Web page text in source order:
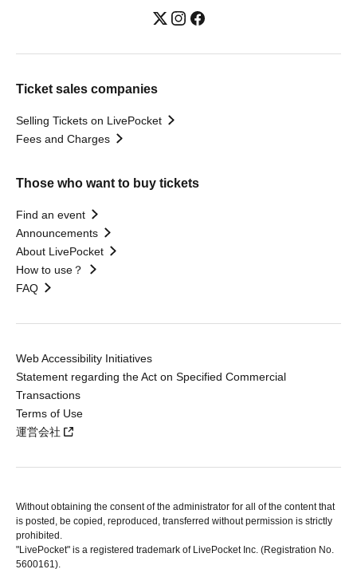
Ticket sales companies
Selling Tickets on LivePocket
Fees and Charges
Those who want to buy tickets
Find an event
Announcements
About LivePocket
How to use？
FAQ
Web Accessibility Initiatives
Statement regarding the Act on Specified Commercial
Transactions
Terms of Use
運営会社
Without obtaining the consent of the administrator for all of the content that
is posted, be copied, reproduced, transferred without permission is strictly
prohibited.
"LivePocket" is a registered trademark of LivePocket Inc. (Registration No.
5600161).